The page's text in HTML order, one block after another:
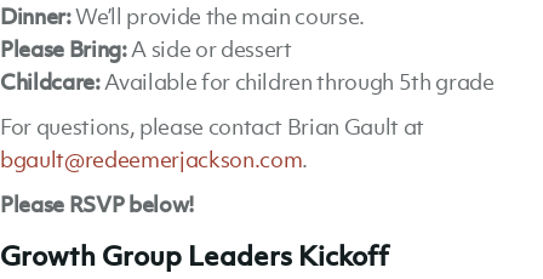
Dinner:We’ll provide the main course.
Please Bring:A side or dessert
Childcare:Available for children through 5th grade
For questions, please contact Brian Gault at
bgault@redeemerjackson.com.
Please RSVP below!
Growth Group Leaders Kickoff